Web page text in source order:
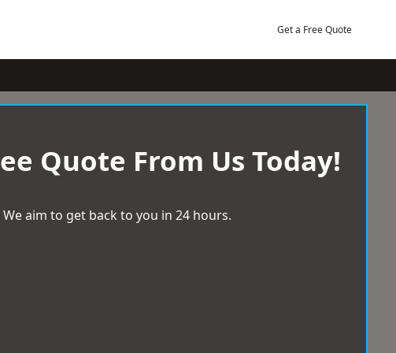
Get a Free Quote
Quote From Us Today!
We aim to get back to you in 24 hours.